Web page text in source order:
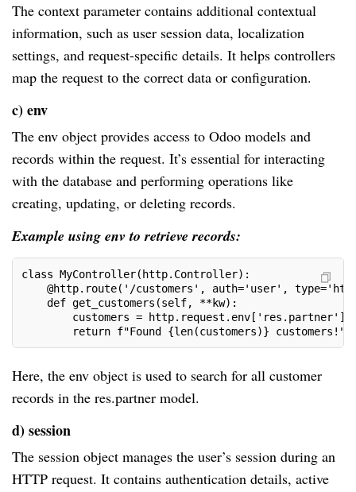
The context parameter contains additional contextual
information, such as user session data, localization
settings, and request-specific details. It helps controllers
map the request to the correct data or configuration.
c) env
The env object provides access to Odoo models and
records within the request. It’s essential for interacting
with the database and performing operations like
creating, updating, or deleting records.
Example using env to retrieve records:
class MyController(http.Controller):
@http.route('/customers', auth='user',
def get_customers(self, **kw):
customers =
return f"Found {len(customers)} customers!"
Here, the env object is used to search for all customer
records in the res.partner model.
d) session
The session object manages the user’s session during an
HTTP request. It contains authentication details, active